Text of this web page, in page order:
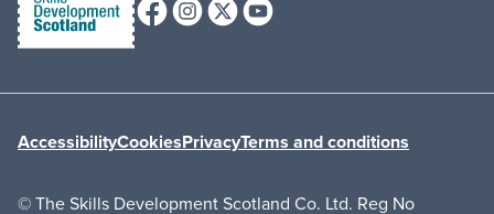
AccessibilityCookiesPrivacyTerms and conditions
© The Skills Development Scotland Co. Ltd. Reg No